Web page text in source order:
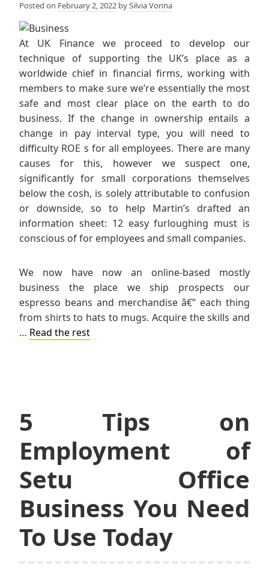
Posted on February 2, 2022 bySilvia Vonna
At UK Finance we proceed to develop our
technique of supporting the UK’s place as a
worldwide chief in financial firms, working with
members to make sure we’re essentially the most
safe and most clear place on the earth to do
business. If the change in ownership entails a
change in pay interval type, you will need to
difficulty ROE s for all employees. There are many
causes for this, however we suspect one,
significantly for small corporations themselves
below the cosh, is solely attributable to confusion
or downside, so to help Martin’s drafted an
information sheet: 12 easy furloughing must is
conscious of for employees and small companies.
We now have now an online-based mostly
business the place we ship prospects our
espresso beans and merchandise â€” each thing
from shirts to hats to mugs. Acquire the skills and
… Read the rest
5 Tips on
Employment of
Setu Office
Business You Need
To Use Today